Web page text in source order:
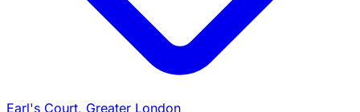
Earl's Court, Greater London